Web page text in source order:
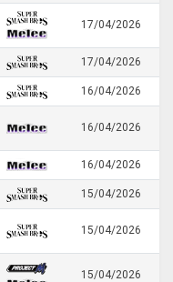
17/04/2026
17/04/2026
16/04/2026
16/04/2026
16/04/2026
15/04/2026
15/04/2026
15/04/2026